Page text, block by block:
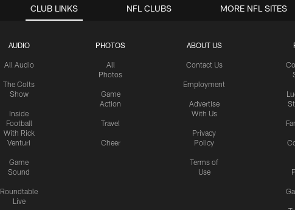
CLUB LINKS
AUDIO
All Audio
The Colts
Show
Inside
Football
With Rick
Venturi
Game
Sound
Roundtable
Live
PHOTOS
All
Photos
Game
Action
Travel
Cheer
ABOUT US
Contact Us
Employment
Advertise
With Us
Privacy
Policy
Terms of
Use
NFL CLUBS MORE NFL SITES